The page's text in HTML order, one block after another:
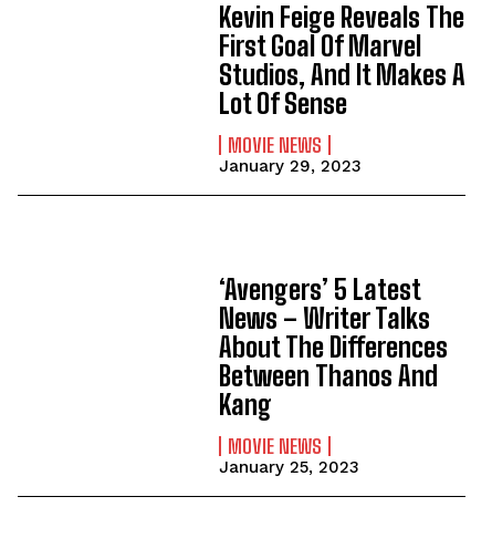
Kevin Feige Reveals The
First Goal Of Marvel
Studios, And It Makes A
Lot Of Sense
MOVIE NEWS
January 29, 2023
‘Avengers’ 5 Latest
News – Writer Talks
About The Differences
Between Thanos And
Kang
MOVIE NEWS
January 25, 2023